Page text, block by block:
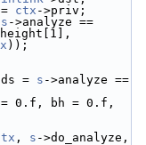
= ctx ->priv;
s
));
= s
0.f, bh = 0.f,
, s